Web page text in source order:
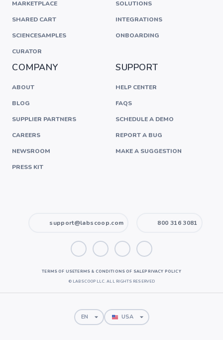
MARKETPLACE
SHARED CART
SCIENCESAMPLES
CURATOR
SOLUTIONS
INTEGRATIONS
ONBOARDING
COMPANY
ABOUT
BLOG
SUPPLIER PARTNERS
CAREERS
NEWSROOM
PRESS KIT
SUPPORT
HELP CENTER
FAQS
SCHEDULE A DEMO
REPORT A BUG
MAKE A SUGGESTION
support@labscoop.com 800 316 3081
TERMS OF USETERMS & CONDITIONS OF SALEPRIVACY POLICY
© LABSCOOP LLC. ALL RIGHTS RESERVED
EN USA